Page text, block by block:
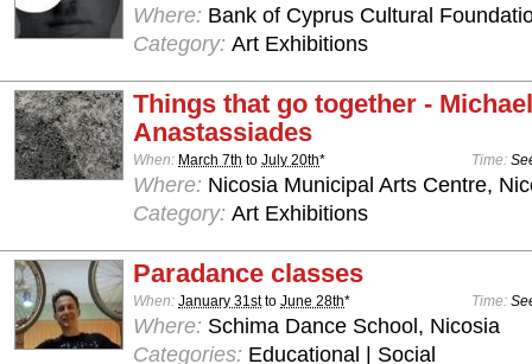
Where: Bank of Cyprus Cultural
Category: Art Exhibitions
Things that go together - Michael
Anastassiades
When: March 7th to July 20th* Time:
Where: Nicosia Municipal Arts Centre,
Category: Art Exhibitions
Paradance classes
When: January 31stto June 28th* Time:
Where: Schima Dance School, Nicosia
Categories: Educational | Social